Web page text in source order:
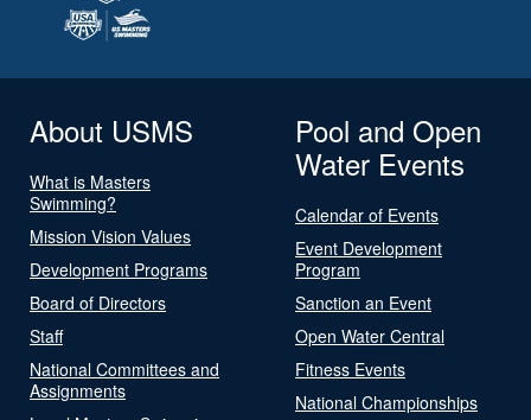
About USMS
What is Masters
Swimming?
Mission Vision Values
Development Programs
Board of Directors
Staff
National Committees and
Assignments
Pool and Open
Water Events
Calendar of Events
Event Development
Program
Sanction an Event
Open Water Central
Fitness Events
National Championships